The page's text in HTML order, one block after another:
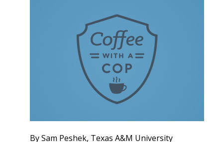
By Sam Peshek, Texas A&M University